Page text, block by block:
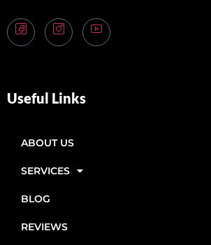
Useful Links
ABOUT US
SERVICES
BLOG
REVIEWS